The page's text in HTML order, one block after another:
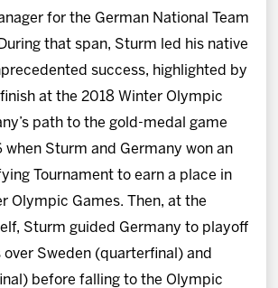
for the German National Team
that span, Sturm led his native
success, highlighted by
at the 2018 Winter Olympic
path to the gold-medal game
when Sturm and Germany won an
Tournament to earn a place in
Olympic Games. Then, at the
Sturm guided Germany to playoff
Sweden (quarterfinal) and
before falling to the Olympic